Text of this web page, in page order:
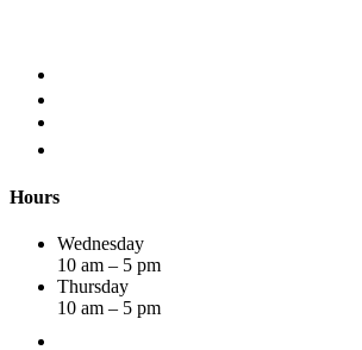
Hours
Wednesday
10 am – 5 pm
Thursday
10 am – 5 pm